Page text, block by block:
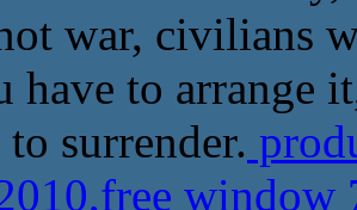
war, civilians
have to arrange
surrender.